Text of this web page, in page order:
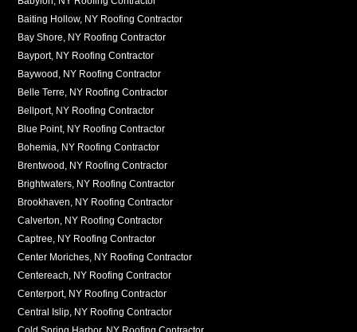
Baiting Hollow, NY Roofing Contractor
Bay Shore, NY Roofing Contractor
Bayport, NY Roofing Contractor
Baywood, NY Roofing Contractor
Belle Terre, NY Roofing Contractor
Bellport, NY Roofing Contractor
Blue Point, NY Roofing Contractor
Bohemia, NY Roofing Contractor
Brentwood, NY Roofing Contractor
Brightwaters, NY Roofing Contractor
Brookhaven, NY Roofing Contractor
Calverton, NY Roofing Contractor
Captree, NY Roofing Contractor
Center Moriches, NY Roofing Contractor
Centereach, NY Roofing Contractor
Centerport, NY Roofing Contractor
Central Islip, NY Roofing Contractor